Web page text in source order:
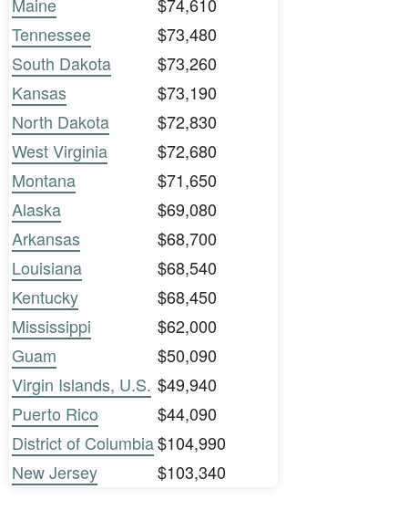
Maine
$74,610
Tennessee
$73,480
South Dakota
$73,260
Kansas
$73,190
North Dakota
$72,830
West Virginia
$72,680
Montana
$71,650
Alaska
$69,080
Arkansas
$68,700
Louisiana
$68,540
Kentucky
$68,450
Mississippi
$62,000
Guam
$50,090
Virgin Islands, U.S. $49,940
Puerto Rico
$44,090
District of Columbia$104,990
New Jersey
$103,340